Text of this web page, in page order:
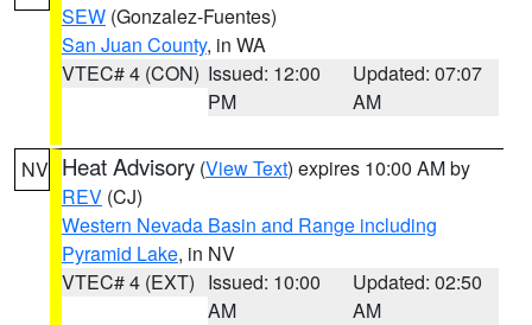
SEW (Gonzalez-Fuentes)
San Juan County, in WA
VTEC# 4 (CON) Issued: 12:00
PM
Updated: 07:07
AM
NV Heat Advisory (View Text) expires 10:00 AM by
REV (CJ)
Western Nevada Basin and Range including
Pyramid Lake, in NV
VTEC# 4 (EXT) Issued: 10:00
AM
Updated: 02:50
AM